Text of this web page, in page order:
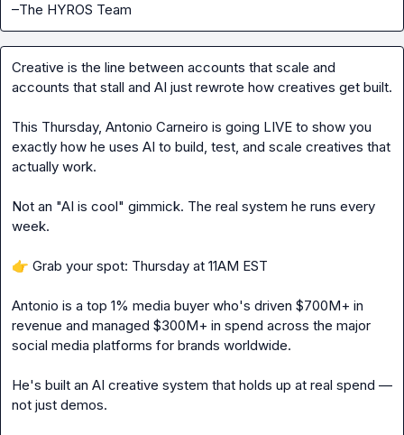
–The HYROS Team
Creative is the line between accounts that scale and
accounts that stall and AI just rewrote how creatives get built.
This Thursday, Antonio Carneiro is going LIVE to show you
exactly how he uses AI to build, test, and scale creatives that
actually work.
Not an "AI is cool" gimmick. The real system he runs every
week.
👉 Grab your spot: Thursday at 11AM EST
Antonio is a top 1% media buyer who's driven $700M+ in
revenue and managed $300M+ in spend across the major
social media platforms for brands worldwide.
He's built an AI creative system that holds up at real spend —
not just demos.